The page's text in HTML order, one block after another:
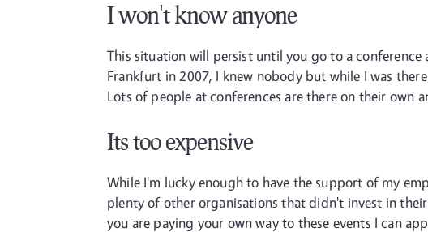
I won't know anyone
This situation will persist until you go to a conference
Frankfurt in 2007, I knew nobody but while I was
Lots of people at conferences are there on their own
Its too expensive
While I'm lucky enough to have the support of my
plenty of other organisations that didn't invest in
you are paying your own way to these events I can